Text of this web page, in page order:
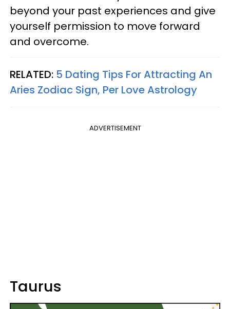
beyond your past experiences and give
yourself permission to move forward
and overcome.
RELATED: 5 Dating Tips For Attracting An
Aries Zodiac Sign, Per Love Astrology
ADVERTISEMENT
Taurus